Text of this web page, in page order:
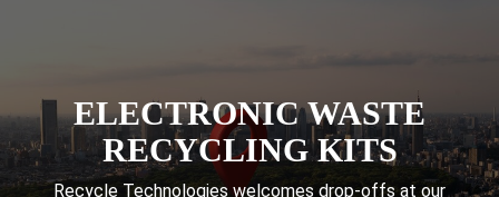
ELECTRONIC WASTE
RECYCLING KITS
Recycle Technologies welcomes drop-offs at our